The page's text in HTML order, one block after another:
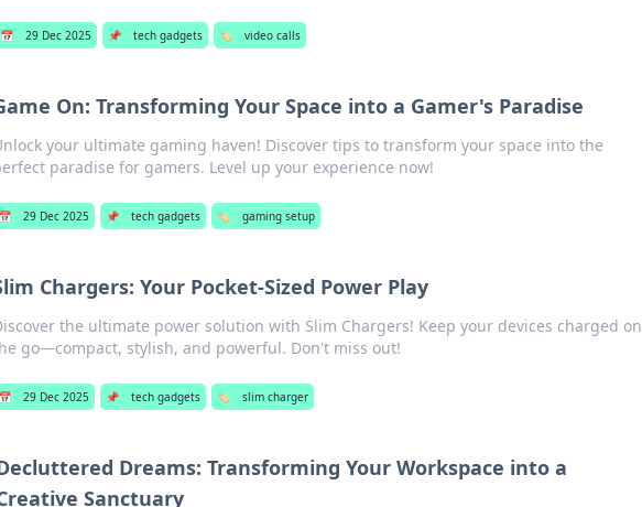
📅 29 Dec 2025 📌 tech gadgets 🏷️ video calls
On: Transforming Your Space into a Gamer's Paradise
your ultimate gaming haven! Discover tips to transform your space into the
paradise for gamers. Level up your experience now!
29 Dec 2025 📌 tech gadgets 🏷️ gaming setup
Chargers: Your Pocket-Sized Power Play
the ultimate power solution with Slim Chargers! Keep your devices charged on
go—compact, stylish, and powerful. Don't miss out!
29 Dec 2025 📌 tech gadgets 🏷️ slim charger
Dreams: Transforming Your Workspace into a
Sanctuary